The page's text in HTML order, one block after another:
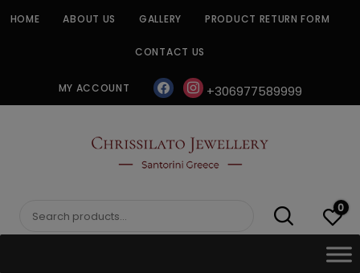
HOME ABOUT US GALLERY PRODUCT RETURN FORM
CONTACT US
MY ACCOUNT facebookinstagram
+306977589999
CHRISSILATO
Search
0